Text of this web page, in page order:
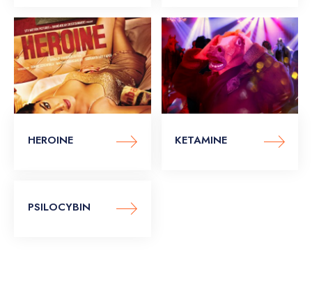
HEROINE KETAMINE
PSILOCYBIN